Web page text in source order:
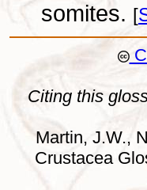
somites. [
Citing this
Martin, J.W.,
Crustacea